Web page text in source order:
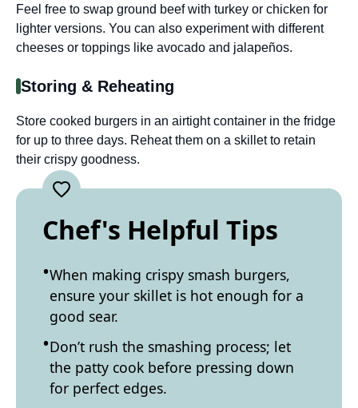
Feel free to swap ground beef with turkey or chicken for
lighter versions. You can also experiment with different
cheeses or toppings like avocado and jalapeños.
Storing & Reheating
Store cooked burgers in an airtight container in the fridge
for up to three days. Reheat them on a skillet to retain
their crispy goodness.
Chef's Helpful Tips
When making crispy smash burgers,
ensure your skillet is hot enough for a
good sear.
Don’t rush the smashing process; let
the patty cook before pressing down
for perfect edges.